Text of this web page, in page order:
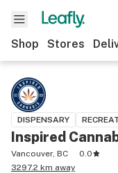
Shop Stores
DISPENSARY
Inspired
Vancouver, BC
0.0
3297.2 km away